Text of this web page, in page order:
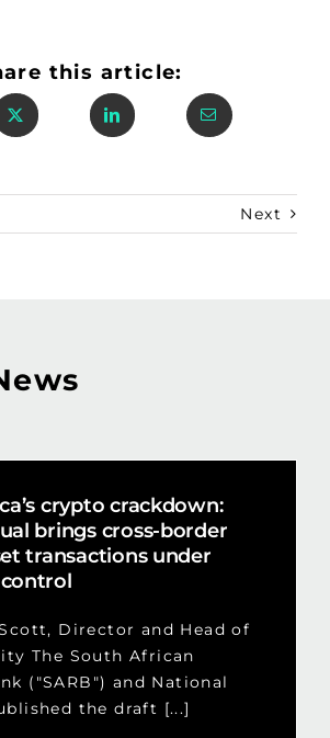
this article:
Next
crypto crackdown:
brings cross-border
transactions under
Director and Head of
The South African
("SARB") and National
the draft [...]